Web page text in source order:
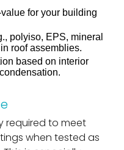
for your building
polyiso, EPS, mineral
roof assemblies.
based on interior
required to meet
when tested as